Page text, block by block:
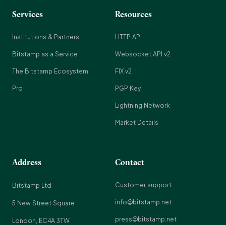
Services
Institutions & Partners
Bitstamp as a Service
The Bitstamp Ecosystem
Pro
Resources
HTTP API
Websocket API v2
FIX v2
PGP Key
Lightning Network
Market Details
Address
Bitstamp Ltd
5 New Street Square
London, EC4A 3TW
Contact
Customer support
info@bitstamp.net
press@bitstamp.net